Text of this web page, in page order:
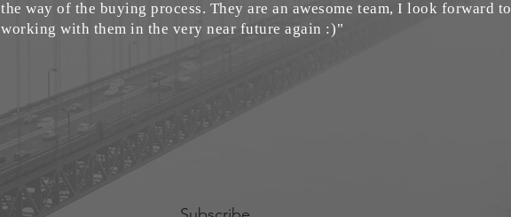
the way of the buying process. They are an awesome team, I look forward to
working with them in the very near future again :)"